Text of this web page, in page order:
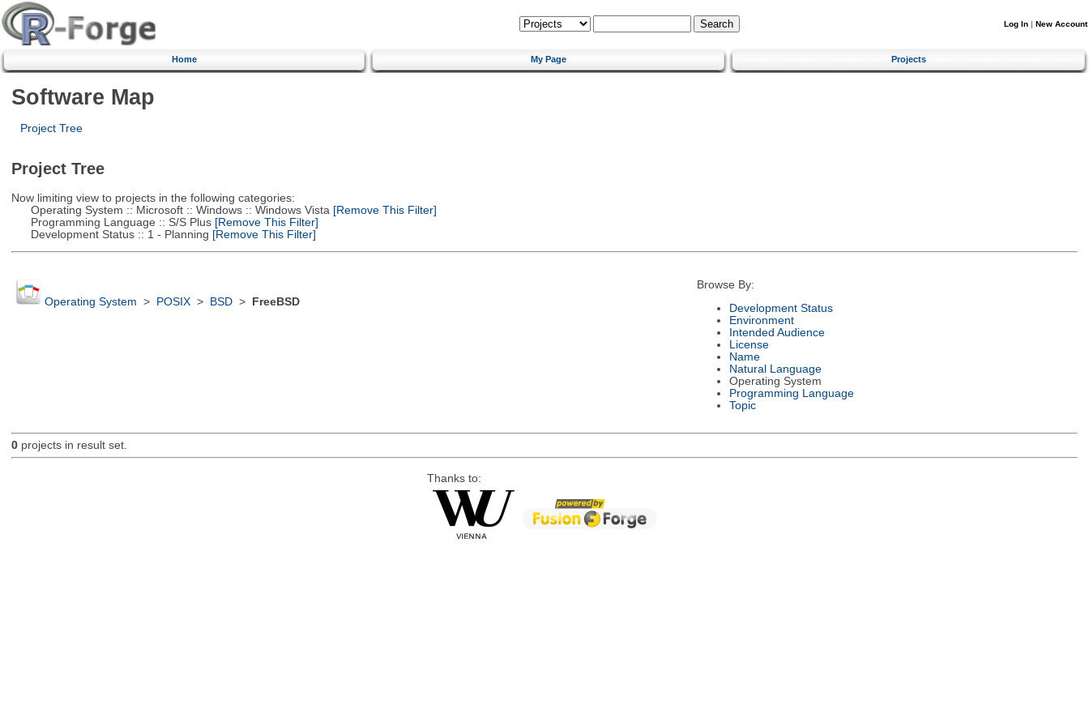
Log In | New Account
Home My Page Projects
Software Map
Project Tree
Project Tree
Now limiting view to projects in the following categories:
Operating System :: Microsoft :: Windows :: Windows Vista [Remove This Filter]
Programming Language :: S/S Plus[Remove This Filter]
Development Status :: 1 - Planning [Remove This Filter]
Operating System > POSIX> BSD> FreeBSD
Browse By:
Development Status
Environment
Intended Audience
License
Name
Natural Language
Operating System
Programming Language
Topic
0projects in result set.
Thanks to: